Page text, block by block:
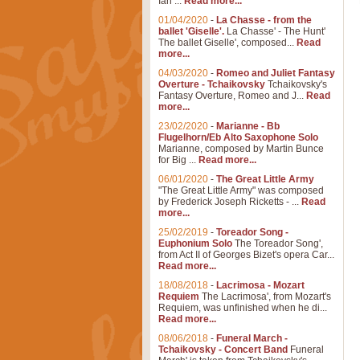
01/04/2020 - La Chasse - from the
ballet 'Giselle'. La Chasse' - The Hunt'
The ballet Giselle', composed... Read
more...
04/03/2020 - Romeo and Juliet Fantasy
Overture - Tchaikovsky Tchaikovsky's
Fantasy Overture, Romeo and J... Read
more...
23/02/2020 - Marianne - Bb
Flugelhorn/Eb Alto Saxophone Solo
Marianne, composed by Martin Bunce
for Big ... Read more...
06/01/2020 - The Great Little Army
"The Great Little Army" was composed
by Frederick Joseph Ricketts - ... Read
more...
25/02/2019 - Toreador Song -
Euphonium Solo The Toreador Song',
from Act II of Georges Bizet's opera Car...
Read more...
18/08/2018 - Lacrimosa - Mozart
Requiem The Lacrimosa', from Mozart's
Requiem, was unfinished when he di...
Read more...
08/06/2018 - Funeral March -
Tchaikovsky - Concert Band Funeral